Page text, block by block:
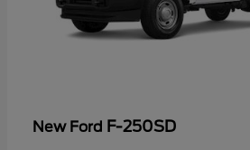
New Ford F-250SD